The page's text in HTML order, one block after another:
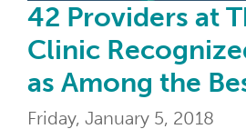
42 Providers at
Clinic
as Among the
Friday, January 5, 2018